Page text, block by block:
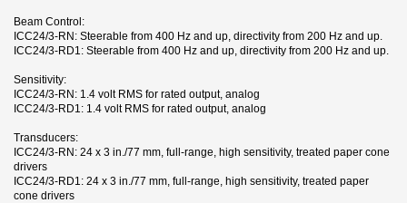
Beam Control:
ICC24/3-RN: Steerable from 400 Hz and up, directivity from 200 Hz and up.
ICC24/3-RD1: Steerable from 400 Hz and up, directivity from 200 Hz and up.
Sensitivity:
ICC24/3-RN: 1.4 volt RMS for rated output, analog
ICC24/3-RD1: 1.4 volt RMS for rated output, analog
Transducers:
ICC24/3-RN: 24 x 3 in./77 mm, full-range, high sensitivity, treated paper cone
drivers
ICC24/3-RD1: 24 x 3 in./77 mm, full-range, high sensitivity, treated paper
cone drivers